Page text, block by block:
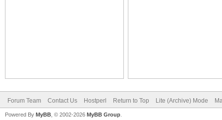
Forum Team Contact Us Hostperl Return to Top Lite (Archive) Mode
Powered By MyBB , © 2002-2026 MyBB Group